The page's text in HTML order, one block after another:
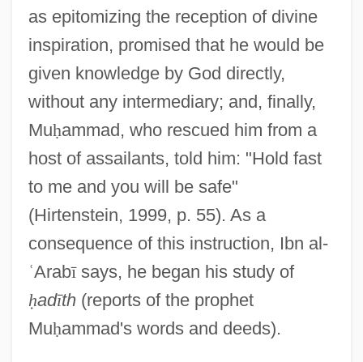
as epitomizing the reception of divine
inspiration, promised that he would be
given knowledge by God directly,
without any intermediary; and, finally,
Muḥammad, who rescued him from a
host of assailants, told him: "Hold fast
to me and you will be safe"
(Hirtenstein, 1999, p. 55). As a
consequence of this instruction, Ibn al-
ʿArabīsays, he began his study of
ḥadīth(reports of the prophet
Muḥammad's words and deeds).